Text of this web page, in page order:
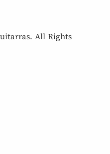
All Rights